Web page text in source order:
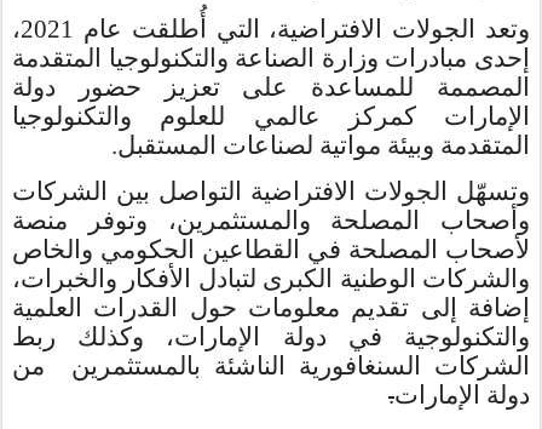
وتعد الجولات الافتراضية، التي أُطلقت عام 2021،
إحدى مبادرات وزارة الصناعة والتكنولوجيا المتقدمة
المصممة للمساعدة على تعزيز حضور دولة
الإمارات كمركز عالمي للعلوم والتكنولوجيا
المتقدمة وبيئة مواتية لصناعات المستقبل.
وتسهّل الجولات الافتراضية التواصل بين الشركات
وأصحاب المصلحة والمستثمرين، وتوفر منصة
لأصحاب المصلحة في القطاعين الحكومي والخاص
والشركات الوطنية الكبرى لتبادل الأفكار والخبرات،
إضافة إلى تقديم معلومات حول القدرات العلمية
والتكنولوجية في دولة الإمارات، وكذلك ربط
الشركات السنغافورية الناشئة بالمستثمرين من
دولة الإمارات.